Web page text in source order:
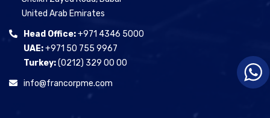
United Arab Emirates
Head Office:+971 4346 5000
UAE:+971 50 755 9967
Turkey:(0212) 329 00 00
info@francorpme.com